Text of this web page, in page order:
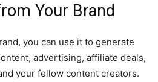
Your Brand
you can use it to generate
advertising, affiliate deals,
your fellow content creators.